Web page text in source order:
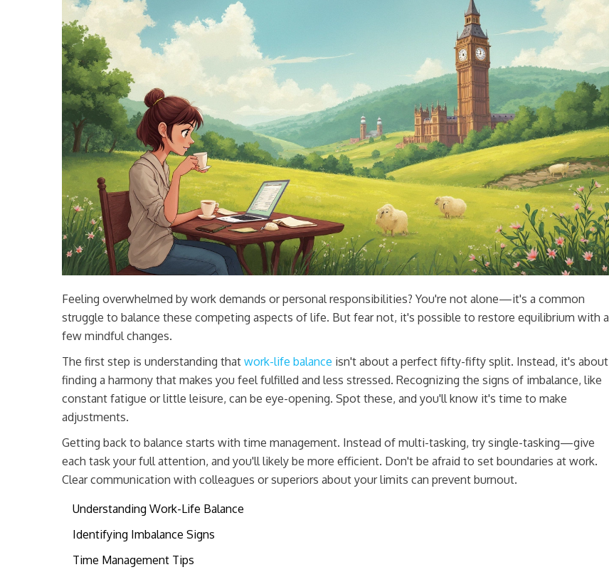
Feeling overwhelmed by work demands or personal responsibilities? You're not alone—it's a common
struggle to balance these competing aspects of life. But fear not, it's possible to restore equilibrium with a
few mindful changes.
The first step is understanding that work-life balance isn't about a perfect fifty-fifty split. Instead, it's about
finding a harmony that makes you feel fulfilled and less stressed. Recognizing the signs of imbalance, like
constant fatigue or little leisure, can be eye-opening. Spot these, and you'll know it's time to make
adjustments.
Getting back to balance starts with time management. Instead of multi-tasking, try single-tasking—give
each task your full attention, and you'll likely be more efficient. Don't be afraid to set boundaries at work.
Clear communication with colleagues or superiors about your limits can prevent burnout.
Understanding Work-Life Balance
Identifying Imbalance Signs
Time Management Tips